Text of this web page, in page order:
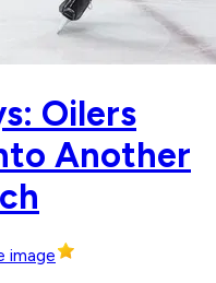
Oilers
Another